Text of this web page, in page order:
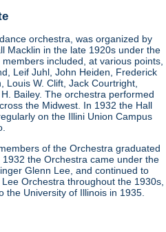
orchestra, was organized by
Macklin in the late 1920s under the
included, at various points,
Leif Juhl, John Heiden, Frederick
Louis W. Clift, Jack Courtright,
Bailey. The orchestra performed
the Midwest. In 1932 the Hall
on the Illini Union Campus
of the Orchestra graduated
the Orchestra came under the
Glenn Lee, and continued to
Orchestra throughout the 1930s,
the University of Illinois in 1935.